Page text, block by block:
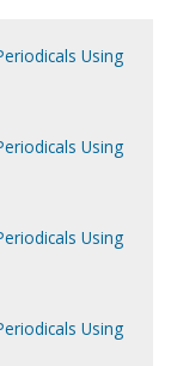
Using
Using
Using
Using